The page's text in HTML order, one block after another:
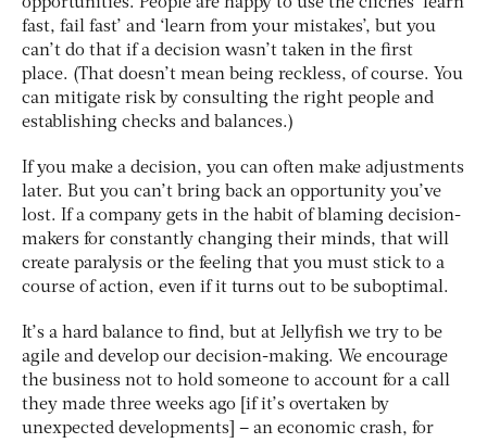
opportunities. People are happy to use the clichés ‘learn
fast, fail fast’ and ‘learn from your mistakes’, but you
can’t do that if a decision wasn’t taken in the first
place. (That doesn’t mean being reckless, of course. You
can mitigate risk by consulting the right people and
establishing checks and balances.)
If you make a decision, you can often make adjustments
later. But you can’t bring back an opportunity you’ve
lost. If a company gets in the habit of blaming decision-
makers for constantly changing their minds, that will
create paralysis or the feeling that you must stick to a
course of action, even if it turns out to be suboptimal.
It’s a hard balance to find, but at Jellyfish we try to be
agile and develop our decision-making. We encourage
the business not to hold someone to account for a call
they made three weeks ago [if it’s overtaken by
unexpected developments] – an economic crash, for